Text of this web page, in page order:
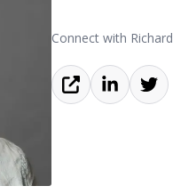
Connect with Richard